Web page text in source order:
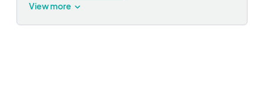
View more